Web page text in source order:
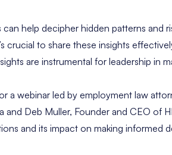
help decipher hidden patterns and
crucial to share these insights
are instrumental for leadership in
a webinar led by employment law
and Deb Muller, Founder and CEO of
and its impact on making informed